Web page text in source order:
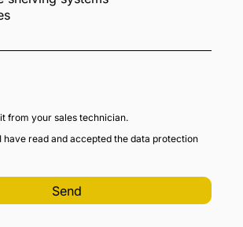
from your sales technician.
have read and accepted the data protection